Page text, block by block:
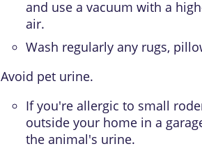
and use a vacuum with a
air.
Wash regularly any rugs,
Avoid pet urine.
If you're allergic to small
outside your home in a
the animal's urine.